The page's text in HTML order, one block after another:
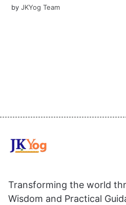
byJKYog Team
Transforming the world
Wisdom and Practical